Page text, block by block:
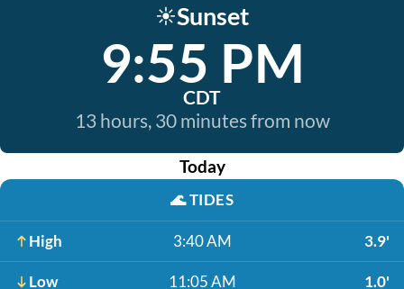
☀️Sunset
9:55 PM
CDT
13 hours, 30 minutes from now
Today
🌊TIDES
High 3:40 AM 3.9'
Low 11:05 AM 1.0'